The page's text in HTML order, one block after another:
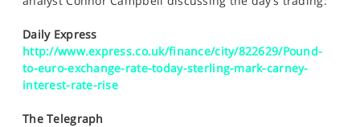
HELP
Daily Express
http://www.express.co.uk/finance/city/822629/Pound-
to-euro-exchange-rate-today-sterling-mark-carney-
interest-rate-rise
The Telegraph